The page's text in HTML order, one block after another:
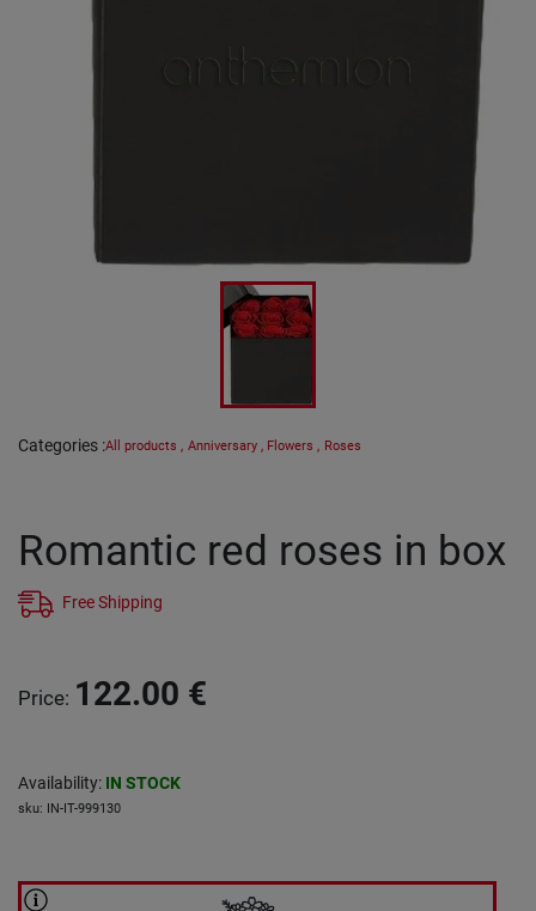
Categories :All products , Anniversary , Flowers , Roses
Romantic red roses in box
Free Shipping
Price: 122.00 €
Availability: IN STOCK
sku: IN-IT-999130